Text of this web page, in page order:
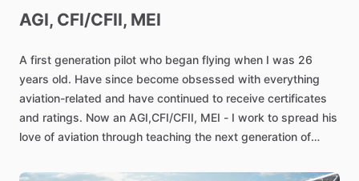
AGI, CFI​/​CFII, MEI
A first generation pilot who began flying when I was 26
years old. Have since become obsessed with everything
aviation-related and have continued to receive certificates
and ratings. Now an AGI,CFI​/​CFII, MEI - I work to spread his
love of aviation through teaching the next generation of